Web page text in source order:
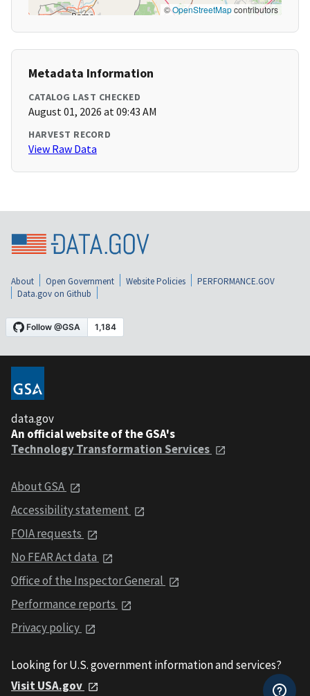
©OpenStreetMapcontributors
Metadata Information
CATALOG LAST CHECKED
August 01, 2026 at 09:43 AM
HARVEST RECORD
View Raw Data
About Open Government Website Policies
PERFORMANCE.GOV
Data.gov on Github
data.gov
An official website of the GSA's
Technology Transformation Services
About GSA
Accessibility statement
FOIA requests
No FEAR Act data
Office of the Inspector General
Performance reports
Privacy policy
Looking for U.S. government information and services?
Visit USA.gov